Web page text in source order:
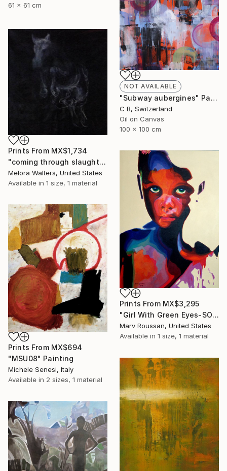
61 x 61 cm
NOT AVAILABLE
"Subway aubergines" Painting
C B, Switzerland
Oil on Canvas
100 x 100 cm
Prints From MX$1,734
"coming through slaughter" Painting
Melora Walters, United States
Available in 1 size, 1 material
Prints From MX$3,295
"Girl With Green Eyes-SOLD" Painting
Marv Roussan, United States
Available in 1 size, 1 material
Prints From MX$694
"MSU08" Painting
Michele Senesi, Italy
Available in 2 sizes, 1 material